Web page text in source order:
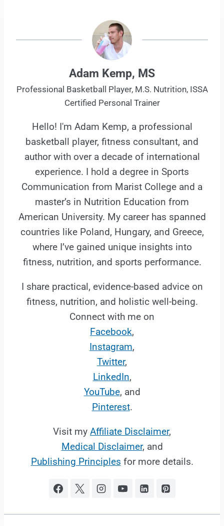
Adam Kemp, MS
Professional Basketball Player, M.S. Nutrition, ISSA
Certified Personal Trainer
Hello! I'm Adam Kemp, a professional
basketball player, fitness consultant, and
author with over a decade of international
experience. I hold a degree in Sports
Communication from Marist College and a
master’s in Nutrition Education from
American University. My career has spanned
countries like Poland, Hungary, and Greece,
where I’ve gained unique insights into
fitness, nutrition, and sports performance.
I share practical, evidence-based advice on
fitness, nutrition, and holistic well-being.
Connect with me on
Facebook,
Instagram,
Twitter,
LinkedIn,
YouTube, and
Pinterest.
Visit my Affiliate Disclaimer,
Medical Disclaimer, and
Publishing Principles for more details.